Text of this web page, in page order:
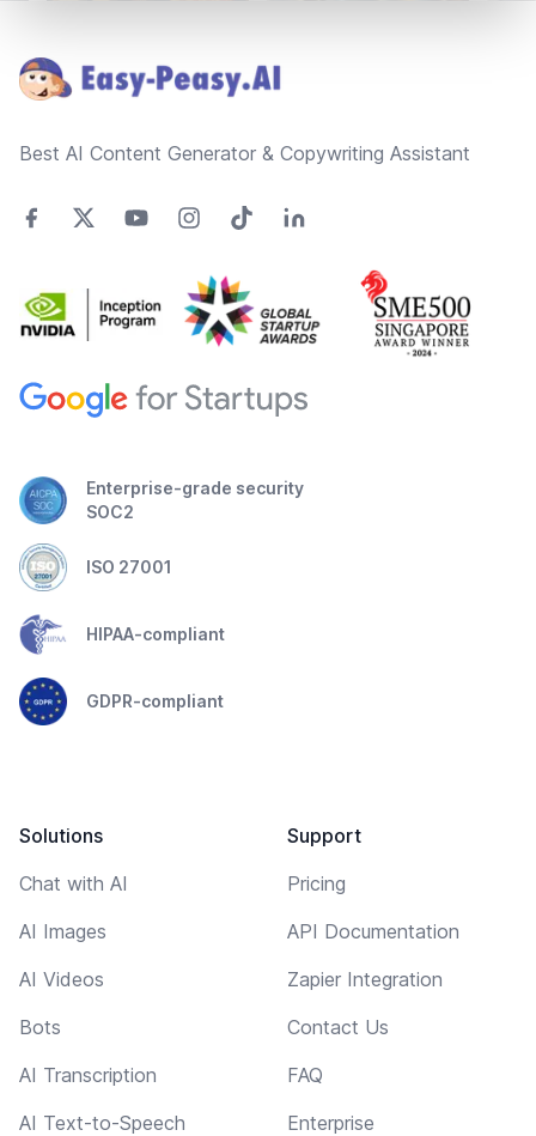
Best AI Content Generator & Copywriting Assistant
Enterprise-grade security
SOC2
ISO 27001
HIPAA-compliant
GDPR-compliant
Solutions
Chat with AI
AI Images
AI Videos
Bots
AI Transcription
AI Text-to-Speech
Support
Pricing
API Documentation
Zapier Integration
Contact Us
FAQ
Enterprise